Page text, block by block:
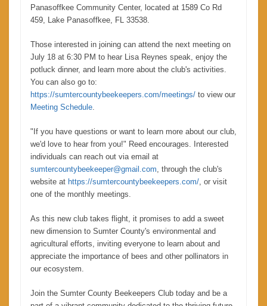
Panasoffkee Community Center, located at 1589 Co Rd
459, Lake Panasoffkee, FL 33538.
Those interested in joining can attend the next meeting on
July 18 at 6:30 PM to hear Lisa Reynes speak, enjoy the
potluck dinner, and learn more about the club's activities.
You can also go to:
https://sumtercountybeekeepers.com/meetings/ to view our
Meeting Schedule
"If you have questions or want to learn more about our club,
we'd love to hear from you!" Reed encourages. Interested
individuals can reach out via email at
sumtercountybeekeeper@gmail.com , through the club's
website at https://sumtercountybeekeepers.com/ , or visit
one of the monthly meetings.
As this new club takes flight, it promises to add a sweet
new dimension to Sumter County's environmental and
agricultural efforts, inviting everyone to learn about and
appreciate the importance of bees and other pollinators in
our ecosystem.
Join the Sumter County Beekeepers Club today and be a